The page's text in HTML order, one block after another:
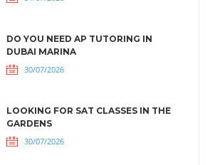
DO YOU NEED AP TUTORING IN
DUBAI MARINA
30/07/2026
LOOKING FOR SAT CLASSES IN THE
GARDENS
30/07/2026